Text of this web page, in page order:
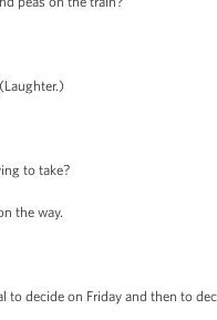
to take?
the way.
on Friday and then to